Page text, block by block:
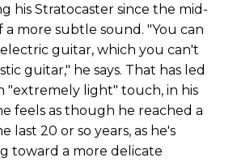
his Stratocaster since the mid-
a more subtle sound. "You can
guitar, which you can't
guitar," he says. That has led
"extremely light" touch, in his
feels as though he reached a
last 20 or so years, as he's
toward a more delicate